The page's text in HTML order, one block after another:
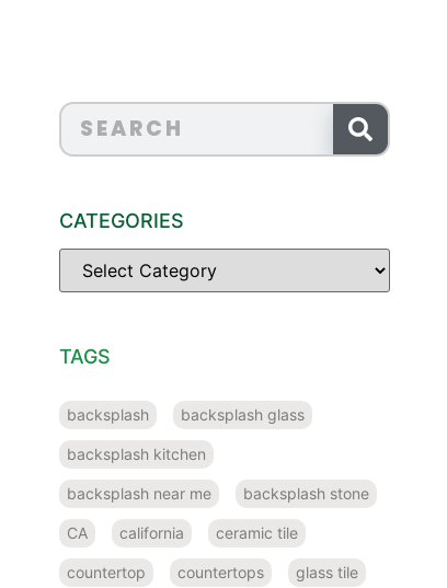
CATEGORIES
TAGS
backsplash backsplash glass
backsplash kitchen
backsplash near me backsplash stone
CA california ceramic tile
countertop countertops glass tile